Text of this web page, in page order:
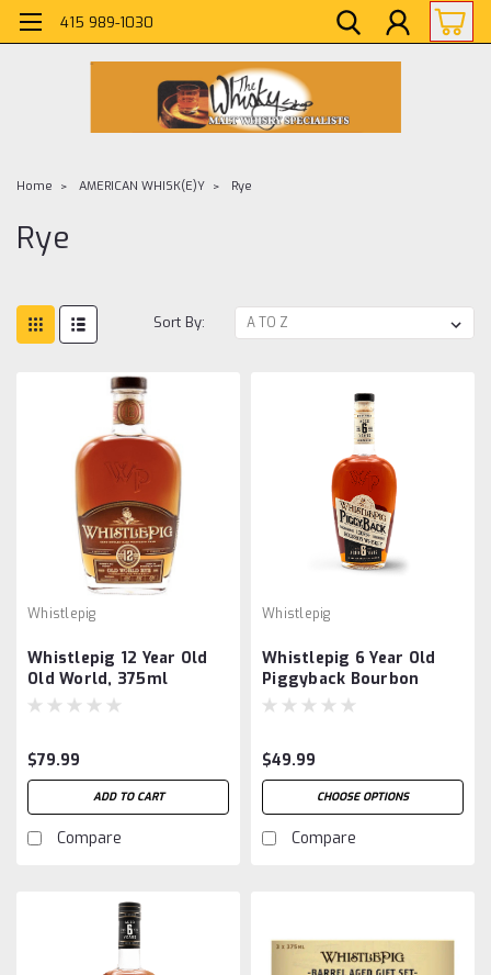
415 989-1030
Home AMERICAN WHISK(E)Y Rye
Rye
Sort By:
Whistlepig
Whistlepig 12 Year Old
Old World, 375ml
$79.99
ADD TO CART
Compare
Whistlepig
Whistlepig 6 Year Old
Piggyback Bourbon
$49.99
CHOOSE OPTIONS
Compare